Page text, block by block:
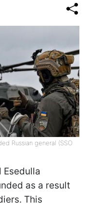
Russian general (SSO
Esedulla
as a result
This